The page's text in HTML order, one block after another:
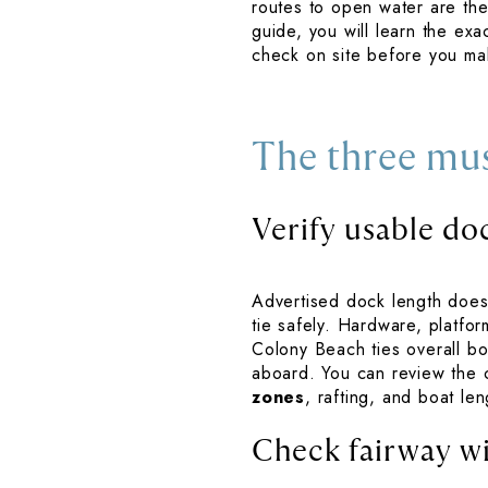
routes to open water are
guide, you will learn the
check on site before you
The three
Verify usable
Advertised dock length
tie safely. Hardware,
Colony Beach ties overall
aboard. You can review the
zones, rafting, and boat
Check fairway